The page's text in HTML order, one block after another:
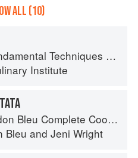
ALL (10)
Techniques of Classic Cuisine
Institute
Complete Cooking Techniques
Bleu and Jeni Wright